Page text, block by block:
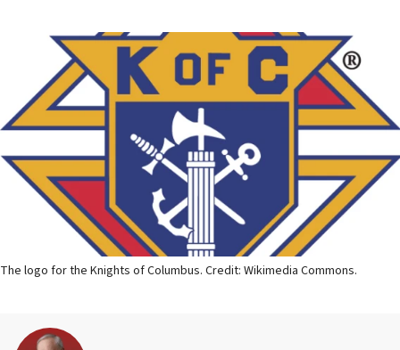
The logo for the Knights of Columbus. Credit: Wikimedia Commons.